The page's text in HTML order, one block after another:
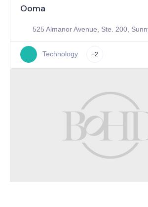
Ooma
525 Almanor Avenue, Ste. 200,
Technology +2